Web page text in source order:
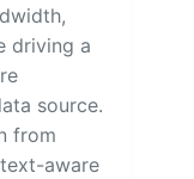
driving a
source.
from
aware